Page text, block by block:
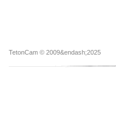
TetonCam © 2009&endash;2025